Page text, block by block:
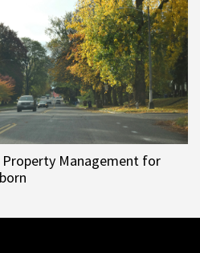
Property Management for